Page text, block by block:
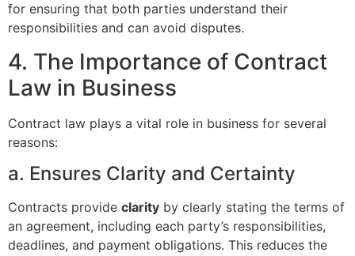
for ensuring that both parties understand their
responsibilities and can avoid disputes.
4. The Importance of Contract
Law in Business
Contract law plays a vital role in business for several
reasons:
a. Ensures Clarity and Certainty
Contracts provide clarity by clearly stating the terms of
an agreement, including each party’s responsibilities,
deadlines, and payment obligations. This reduces the